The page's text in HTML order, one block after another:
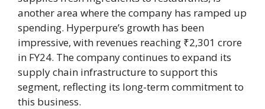
another area where the company has ramped up
spending. Hyperpure’s growth has been
impressive, with revenues reaching ₹2,301 crore
in FY24. The company continues to expand its
supply chain infrastructure to support this
segment, reflecting its long-term commitment to
this business.